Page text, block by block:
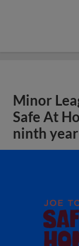
Minor
Safe At
ninth year